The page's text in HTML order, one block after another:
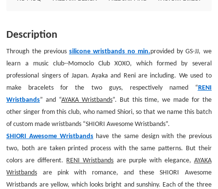
like these wonderful printed wristbands cheap? Many options in colors can
be supplied no minimum, with the same reasonable prices.Custom
wristbands
Description
Through the previous silicone wristbands no min.provided by GS-JJ, we
learn a music club--Momoclo Club XOXO, which formed by several
professional singers of Japan. Ayaka and Reni are including. We used to
make bracelets for the two guys, respectively named “RENI
Wristbands” and “AYAKA Wristbands”. But this time, we made for the
other singer from this club, who named Shiori, so that we name this batch
of custom made wristbands “SHIORI Awesome Wristbands”.
SHIORI Awesome Wristbandshave the same design with the previous
two, both are taken printed process with the same patterns. But their
colors are different. RENI Wristbands are purple with elegance, AYAKA
Wristbands are pink with romance, and these SHIORI Awesome
Wristbands are yellow, which looks bright and sunshiny. Each of the three